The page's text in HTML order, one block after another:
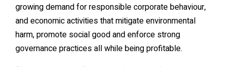
growing demand for responsible corporate behaviour,
and economic activities that mitigate environmental
harm, promote social good and enforce strong
governance practices all while being profitable.